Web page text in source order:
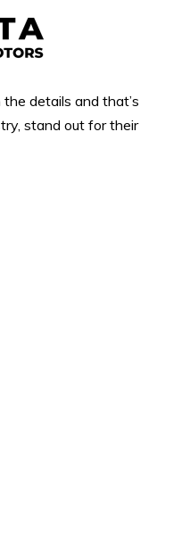
details and that’s
stand out for their